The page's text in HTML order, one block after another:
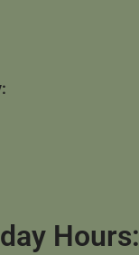
Hours: